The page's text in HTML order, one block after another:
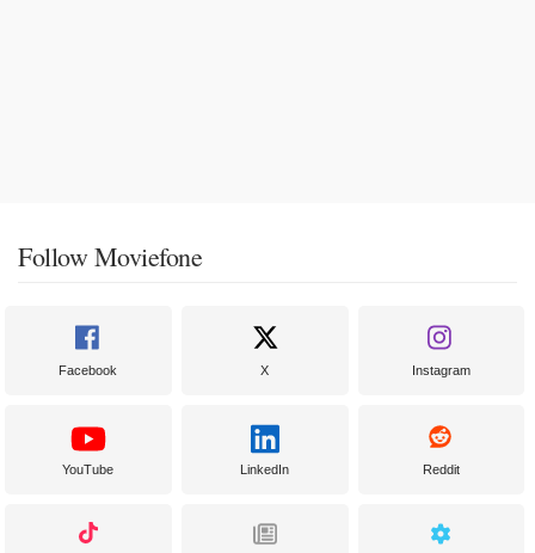
Follow Moviefone
Facebook X Instagram
YouTube LinkedIn Reddit